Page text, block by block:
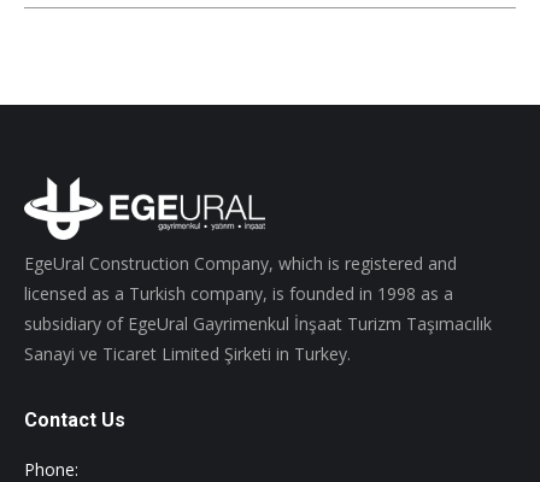
EgeUral Construction Company, which is registered and
licensed as a Turkish company, is founded in 1998 as a
subsidiary of EgeUral Gayrimenkul İnşaat Turizm Taşımacılık
Sanayi ve Ticaret Limited Şirketi in Turkey.
Contact Us
Phone: